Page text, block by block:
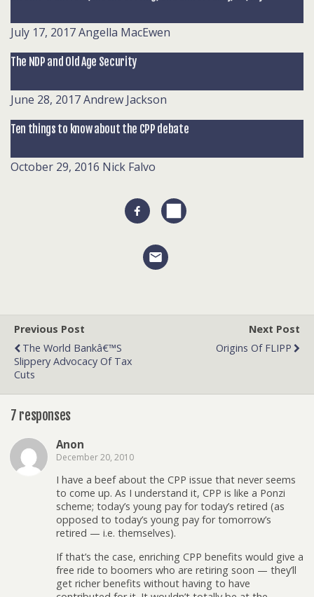
July 17, 2017Angella MacEwen
The NDP and Old Age Security
June 28, 2017Andrew Jackson
Ten things to know about the CPP debate
October 29, 2016 Nick Falvo
Previous Post
The World Bankâ€™s
Slippery Advocacy Of Tax
Cuts
Next Post
Origins Of FLIPP
7 responses
Anon
December 20, 2010
I have a beef about the CPP issue that never seems
to come up. As I understand it, CPP is like a Ponzi
scheme; today’s young pay for today’s retired (as
opposed to today’s young pay for tomorrow’s
retired — i.e. themselves).
If that’s the case, enriching CPP benefits would give a
free ride to boomers who are retiring soon — they’ll
get richer benefits without having to have